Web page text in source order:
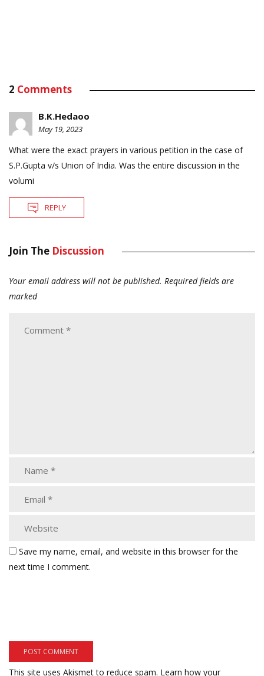
2 Comments
B.K.Hedaoo
May 19, 2023
What were the exact prayers in various petition in the case of
S.P.Gupta v/s Union of India. Was the entire discussion in the
volumi
REPLY
Join The Discussion
Your email address will not be published. Required fields are
marked
Save my name, email, and website in this browser for the
next time I comment.
This site uses Akismet to reduce spam. Learn how your